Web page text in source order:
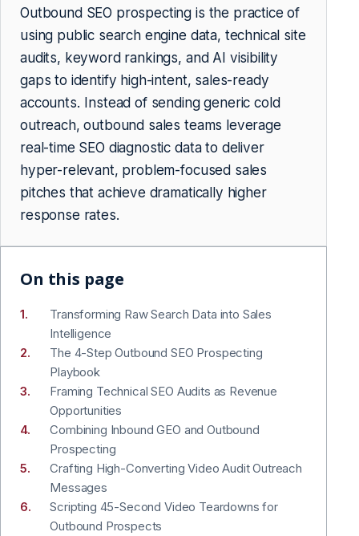
Outbound SEO prospecting is the practice of
using public search engine data, technical site
audits, keyword rankings, and AI visibility
gaps to identify high-intent, sales-ready
accounts. Instead of sending generic cold
outreach, outbound sales teams leverage
real-time SEO diagnostic data to deliver
hyper-relevant, problem-focused sales
pitches that achieve dramatically higher
response rates.
On this page
Transforming Raw Search Data into Sales
Intelligence
The 4-Step Outbound SEO Prospecting
Playbook
Framing Technical SEO Audits as Revenue
Opportunities
Combining Inbound GEO and Outbound
Prospecting
Crafting High-Converting Video Audit Outreach
Messages
Scripting 45-Second Video Teardowns for
Outbound Prospects